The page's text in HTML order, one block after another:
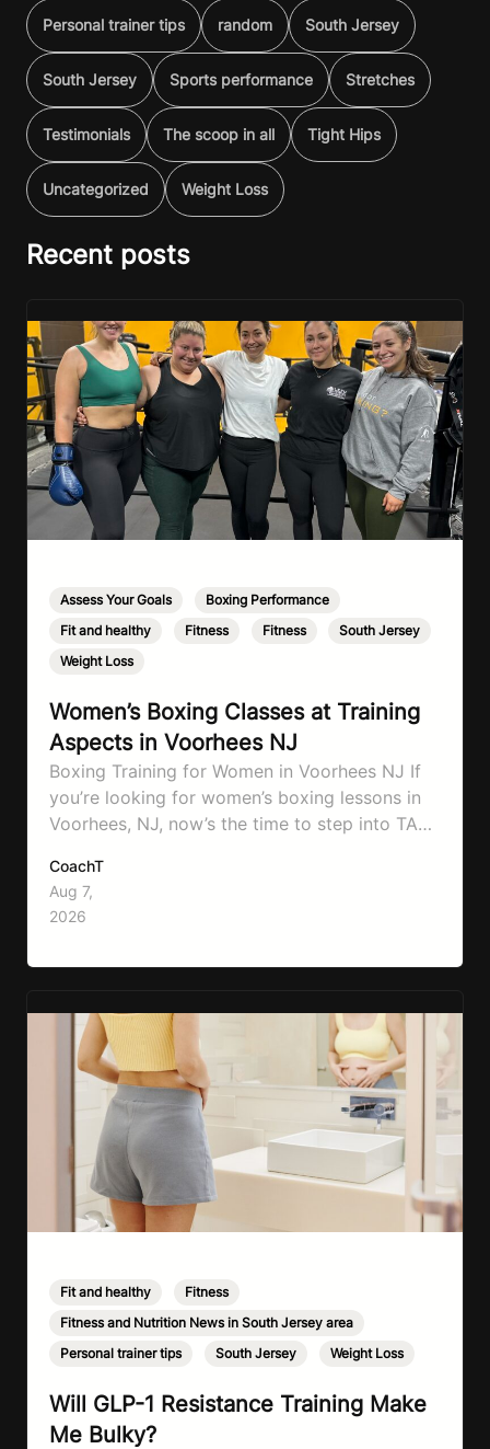
Personal trainer tips random South Jersey
South Jersey Sports performance Stretches
Testimonials The scoop in all Tight Hips
Uncategorized Weight Loss
Recent posts
Assess Your Goals Boxing Performance
Fit and healthy
Fitness Fitness South Jersey
Weight Loss
Women’s Boxing Classes at Training
Aspects in Voorhees NJ
Boxing Training for Women in Voorhees NJ If
you’re looking for women’s boxing lessons in
Voorhees, NJ, now’s the time to step into TA
effective full-body workouts, combining
cardio, strength training, and stress relief in
every session. Whether your goal is to lose
CoachT
Aug 7,
2026
Fit and healthy Fitness
Fitness and Nutrition News in South Jersey area
Personal trainer tips
South Jersey Weight Loss
Will GLP-1 Resistance Training Make
Me Bulky?